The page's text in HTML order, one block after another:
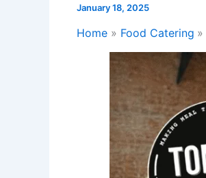
January 18, 2025
Home Food Catering